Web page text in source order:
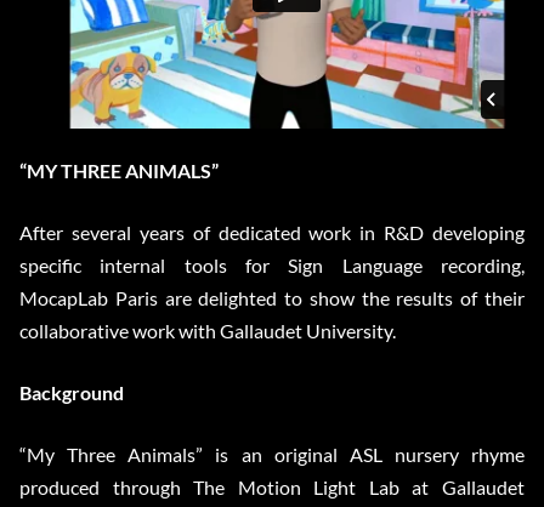
“MY THREE ANIMALS”
After several years of dedicated work in R&D developing
specific internal tools for Sign Language recording,
MocapLab Paris are delighted to show the results of their
collaborative work with Gallaudet University.
Background
“My Three Animals” is an original ASL nursery rhyme
produced through The Motion Light Lab at Gallaudet